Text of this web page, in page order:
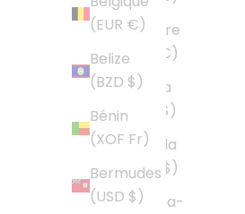
(EUR €)
Belize
(BZD $)
Bénin
(XOF Fr)
Bermudes
(USD $)
Andorre
(EUR €)
Angola
(USD $)
Anguilla
(XCD $)
Antigua-